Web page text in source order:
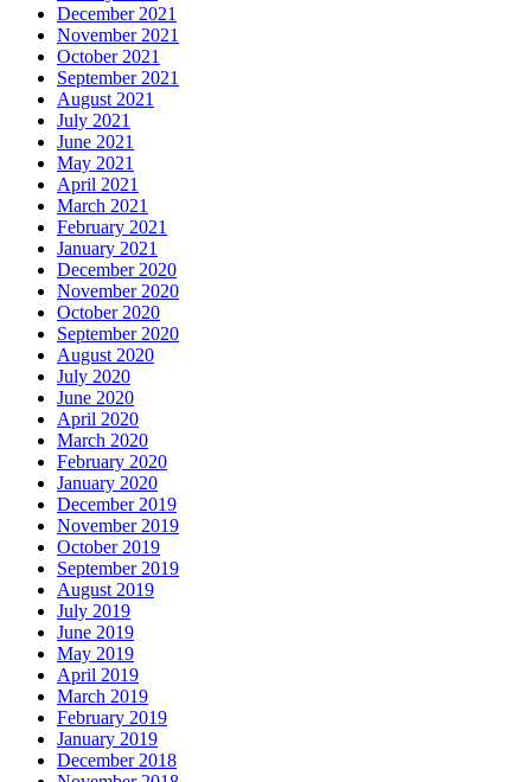
December 2021
November 2021
October 2021
September 2021
August 2021
July 2021
June 2021
May 2021
April 2021
March 2021
February 2021
January 2021
December 2020
November 2020
October 2020
September 2020
August 2020
July 2020
June 2020
April 2020
March 2020
February 2020
January 2020
December 2019
November 2019
October 2019
September 2019
August 2019
July 2019
June 2019
May 2019
April 2019
March 2019
February 2019
January 2019
December 2018